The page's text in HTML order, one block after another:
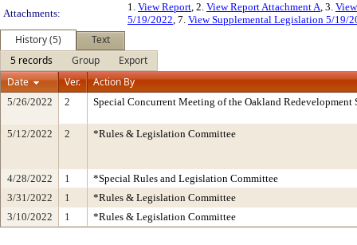
Attachments:
1. View Report, 2. View Report Attachment A, 3.
5/19/2022, 7. View Supplemental Legislation 5/19/
History (5)
Text
5 records
Group
Export
Date
Ver. Action By
5/26/2022 2 Special Concurrent Meeting of the Oakland
5/12/2022 2 *Rules & Legislation Committee
4/28/2022 1
*Special Rules and Legislation Committee
3/31/2022
1
*Rules & Legislation Committee
3/10/2022
1 *Rules & Legislation Committee